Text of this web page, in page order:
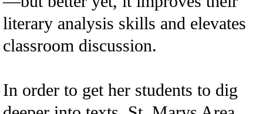
literary analysis skills and elevates
classroom discussion.
In order to get her students to dig